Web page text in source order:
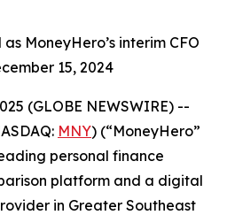
MoneyHero’s interim CFO
15, 2024
(GLOBE NEWSWIRE) --
MNY) (“MoneyHero”
personal finance
platform and a digital
in Greater Southeast